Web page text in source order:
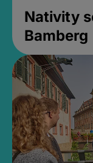
Nativity
Bamberg